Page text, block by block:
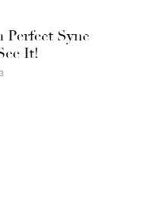
Perfect Sync
It!